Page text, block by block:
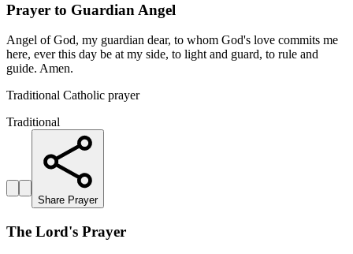
Prayer to Guardian Angel
Angel of God, my guardian dear, to whom God's love commits me
here, ever this day be at my side, to light and guard, to rule and
guide. Amen.
Traditional Catholic prayer
Traditional
Share Prayer
The Lord's Prayer